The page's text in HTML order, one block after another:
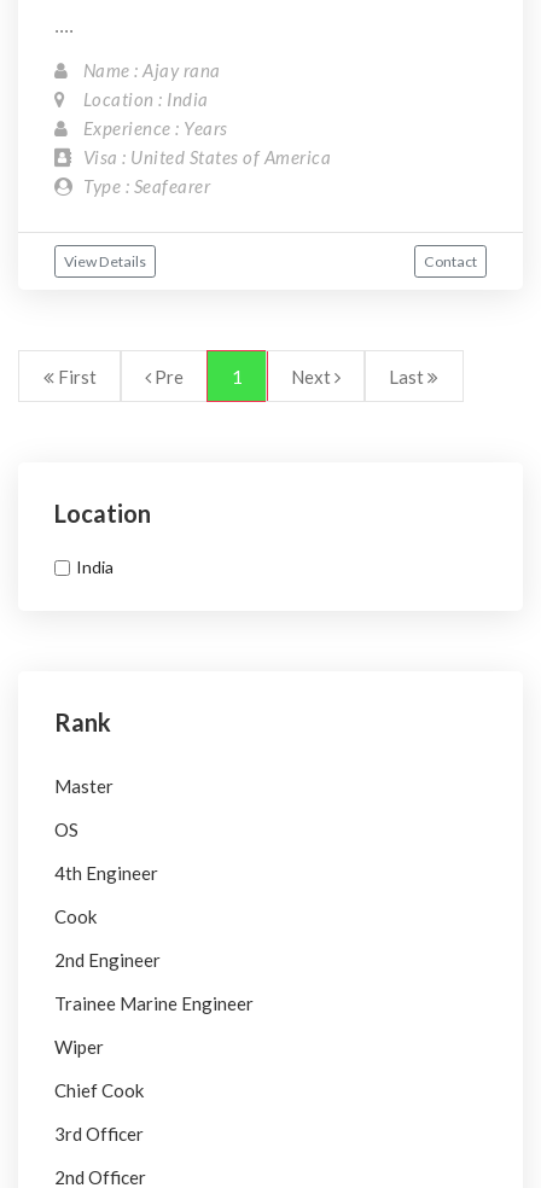
....
Name : Ajay rana
Location : India
Experience : Years
Visa : United States of America
Type : Seafearer
View Details Contact
First Pre 1 Next Last
Location
India
Rank
Master
OS
4th Engineer
Cook
2nd Engineer
Trainee Marine Engineer
Wiper
Chief Cook
3rd Officer
2nd Officer